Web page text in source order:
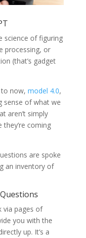
science of figuring
processing, or
(that’s gadget
now, model 4.0,
sense of what we
aren’t simply
coming
are spoke
an inventory of
via pages of
you with the
up. It’s a